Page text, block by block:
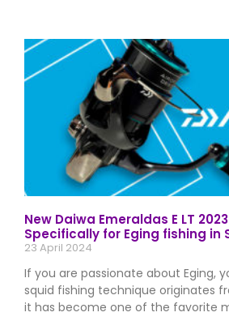
New Daiwa Emeraldas E LT
Specifically for Eging fishing in
23 April 2024
If you are passionate about Eging,
squid fishing technique originates
it has become one of the favorite